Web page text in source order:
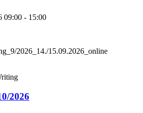
09:00 - 15:00
2026_14./15.09.2026_online
2026